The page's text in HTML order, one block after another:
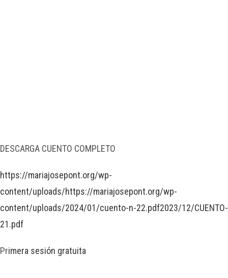
DESCARGA CUENTO COMPLETO
https://mariajosepont.org/wp-
content/uploads/https://mariajosepont.org/wp-
content/uploads/2024/01/cuento-n-22.pdf2023/12/CUENTO-
21.pdf
Primera sesión gratuita